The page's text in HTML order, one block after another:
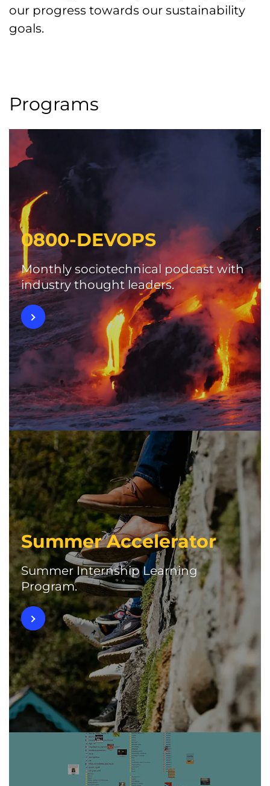
our progress towards our sustainability
goals.
Programs
0800-DEVOPS
Monthly sociotechnical podcast with
industry thought leaders.
Summer Accelerator
Summer Internship Learning
Program.